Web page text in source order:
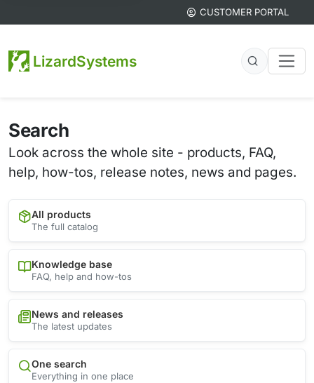
CUSTOMER PORTAL
LizardSystems
Search
Look across the whole site - products, FAQ,
help, how-tos, release notes, news and pages.
All products
The full catalog
Knowledge base
FAQ, help and how-tos
News and releases
The latest updates
One search
Everything in one place